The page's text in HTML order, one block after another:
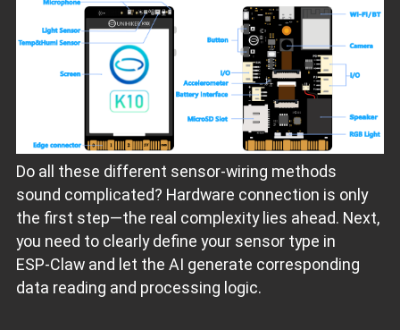
Do all these different sensor‑wiring methods
sound complicated? Hardware connection is only
the first step—the real complexity lies ahead. Next,
you need to clearly define your sensor type in
ESP‑Claw and let the AI generate corresponding
data reading and processing logic.